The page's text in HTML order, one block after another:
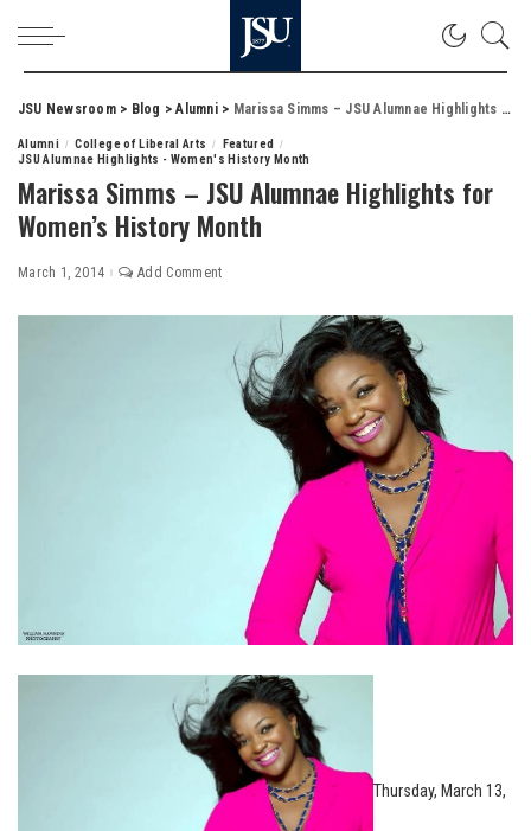
JSU Newsroom> Blog >Alumni> Marissa Simms – JSU Alumnae Highlights for Women’s History Month
Alumni College of Liberal Arts
Featured
JSU Alumnae Highlights - Women's History Month
Marissa Simms – JSU Alumnae Highlights for
Women’s History Month
March 1, 2014 Add Comment
Thursday, March 13,